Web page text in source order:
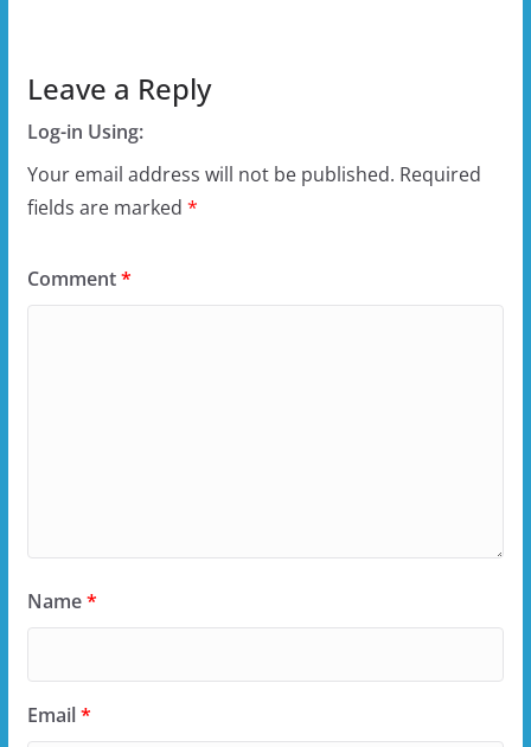
Leave a Reply
Log-in Using:
Your email address will not be published. Required
fields are marked *
Comment*
Name*
Email*